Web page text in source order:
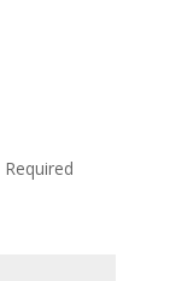
Required